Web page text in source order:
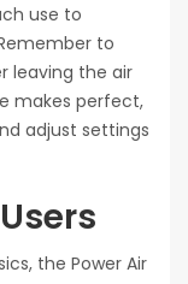
use to
to
leaving the air
makes perfect,
adjust settings
the Power Air